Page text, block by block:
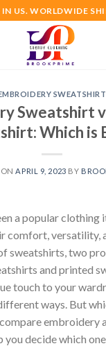
IN US. WORLDWIDE
SWEATSHIRT
Sweatshirt
Which is
APRIL 9, 2023 BY
a popular clothing
comfort, versatility,
sweatshirts, two
and printed
touch to your
ways. But
embroidery
you decide which